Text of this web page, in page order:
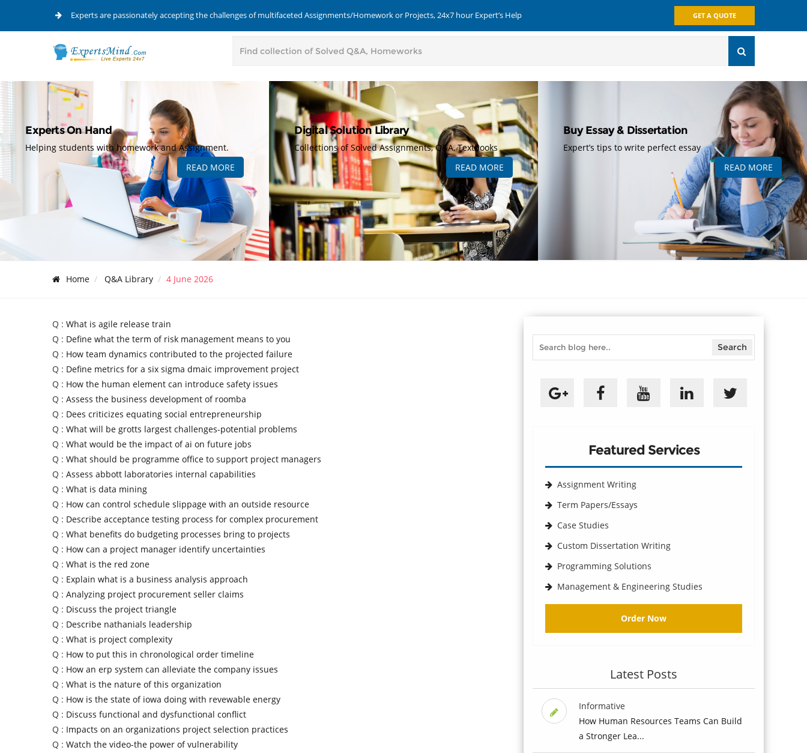
Experts are passionately accepting the challenges of multifaceted Assignments/Homework or Projects, 24x7 hour Expert’s Help GET A QUOTE
Experts On Hand
Helping students with homework and Assignment.
READ MORE
Digital Solution Library
Collections of Solved Assignments, Q&A, Textbooks
READ MORE
Buy Essay & Dissertation
Expert’s tips to write perfect essay
READ MORE
Home Q&A Library 4 June 2026
Q : What is agile release train
Q : Define what the term of risk management means to you
Q : How team dynamics contributed to the projected failure
Q : Define metrics for a six sigma dmaic improvement project
Q : How the human element can introduce safety issues
Q : Assess the business development of roomba
Q : Dees criticizes equating social entrepreneurship
Q : What will be grotts largest challenges-potential problems
Q : What would be the impact of ai on future jobs
Q : What should be programme office to support project managers
Q : Assess abbott laboratories internal capabilities
Q : What is data mining
Q : How can control schedule slippage with an outside resource
Q : Describe acceptance testing process for complex procurement
Q : What benefits do budgeting processes bring to projects
Q : How can a project manager identify uncertainties
Q : What is the red zone
Q : Explain what is a business analysis approach
Q : Analyzing project procurement seller claims
Q : Discuss the project triangle
Q : Describe nathanials leadership
Q : What is project complexity
Q : How to put this in chronological order timeline
Q : How an erp system can alleviate the company issues
Q : What is the nature of this organization
Q : How is the state of iowa doing with revewable energy
Q : Discuss functional and dysfunctional conflict
Q : Impacts on an organizations project selection practices
Q : Watch the video-the power of vulnerability
Featured Services
Assignment Writing
Term Papers/Essays
Case Studies
Custom Dissertation Writing
Programming Solutions
Management & Engineering Studies
Order Now
Latest Posts
Informative
How Human Resources Teams Can Build
a Stronger Lea...